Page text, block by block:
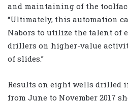
and maintaining of the
“Ultimately, this automation
Nabors to utilize the talent of
drillers on higher-value
of slides.”
Results on eight wells drilled
from June to November 2017